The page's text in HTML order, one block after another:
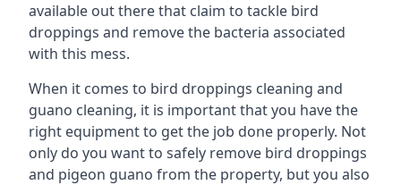
available out there that claim to tackle bird
droppings and remove the bacteria associated
with this mess.
When it comes to bird droppings cleaning and
guano cleaning, it is important that you have the
right equipment to get the job done properly. Not
only do you want to safely remove bird droppings
and pigeon guano from the property, but you also